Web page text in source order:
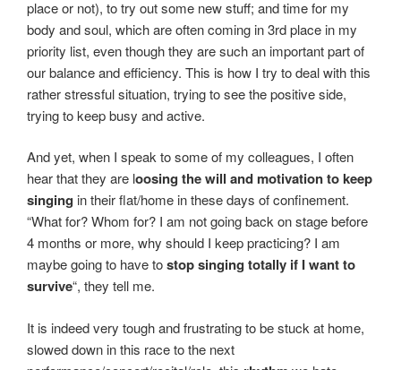
place or not), to try out some new stuff; and time for my
body and soul, which are often coming in 3rd place in my
priority list, even though they are such an important part of
our balance and efficiency. This is how I try to deal with this
rather stressful situation, trying to see the positive side,
trying to keep busy and active.
And yet, when I speak to some of my colleagues, I often
hear that they are loosing the will and motivation to keep
singing in their flat/home in these days of confinement.
“What for? Whom for? I am not going back on stage before
4 months or more, why should I keep practicing? I am
maybe going to have tostop singing totally if I want to
survive“, they tell me.
It is indeed very tough and frustrating to be stuck at home,
slowed down in this race to the next